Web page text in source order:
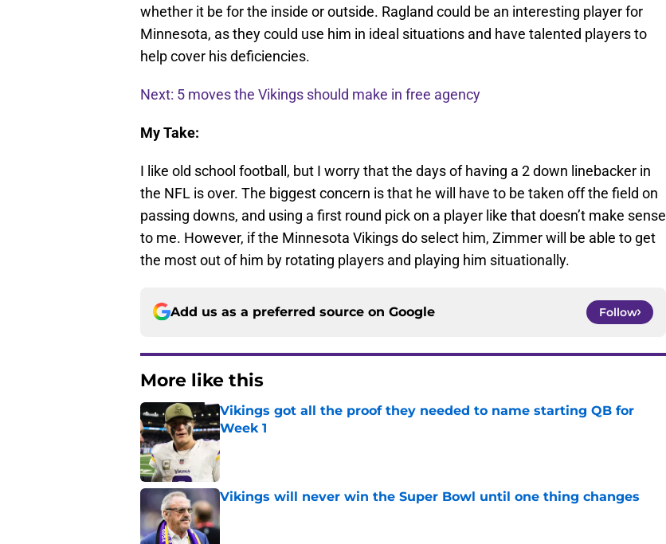
whether it be for the inside or outside. Ragland could be an interesting player for
Minnesota, as they could use him in ideal situations and have talented players to
help cover his deficiencies.
Next: 5 moves the Vikings should make in free agency
My Take:
I like old school football, but I worry that the days of having a 2 down linebacker in
the NFL is over. The biggest concern is that he will have to be taken off the field on
passing downs, and using a first round pick on a player like that doesn’t make sense
to me. However, if the Minnesota Vikings do select him, Zimmer will be able to get
the most out of him by rotating players and playing him situationally.
Add us as a preferred source on Google Follow
More like this
Vikings got all the proof they needed to name starting QB for
Week 1
Published by on Invalid Date
Vikings will never win the Super Bowl until one thing changes
Published by on Invalid Date